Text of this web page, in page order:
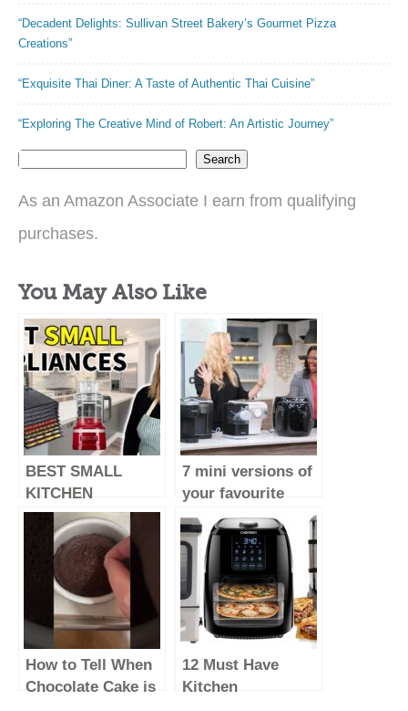
“Decadent Delights: Sullivan Street Bakery’s Gourmet Pizza
Creations”
“Exquisite Thai Diner: A Taste of Authentic Thai Cuisine”
“Exploring The Creative Mind of Robert: An Artistic Journey”
Search
As an Amazon Associate I earn from qualifying
purchases.
You May Also Like
BEST SMALL
KITCHEN
APPLIANCES –
2023 (make life
easy)
7 mini versions of
your favourite
major kitchen
appliances
How to Tell When
Chocolate Cake is
12 Must Have
Kitchen